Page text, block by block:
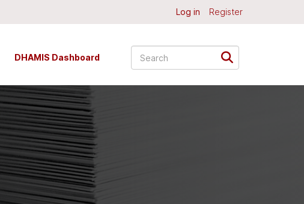
Log in Register
DHAMIS Dashboard